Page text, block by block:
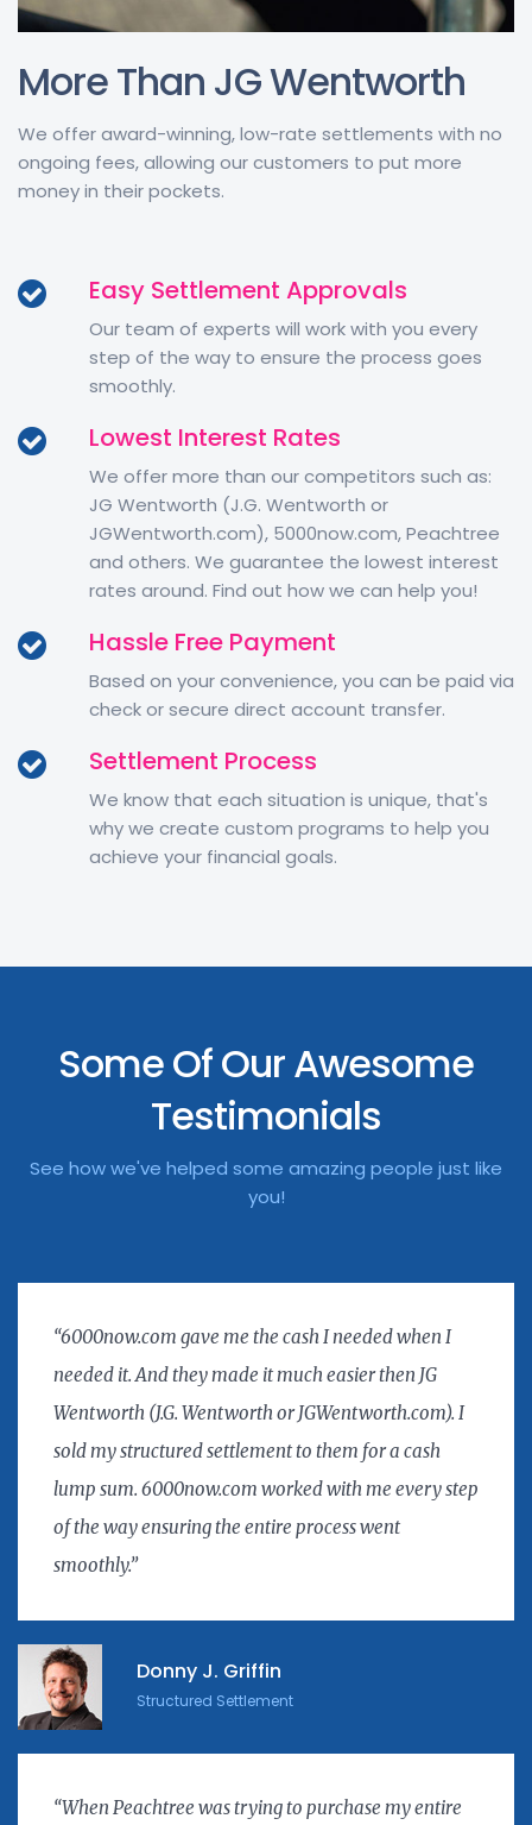
More Than JG Wentworth
We offer award-winning, low-rate settlements with no
ongoing fees, allowing our customers to put more
money in their pockets.
Easy Settlement Approvals
Our team of experts will work with you every
step of the way to ensure the process goes
smoothly.
Lowest Interest Rates
We offer more than our competitors such as:
JG Wentworth (J.G. Wentworth or
JGWentworth.com), 5000now.com, Peachtree
and others. We guarantee the lowest interest
rates around. Find out how we can help you!
Hassle Free Payment
Based on your convenience, you can be paid via
check or secure direct account transfer.
Settlement Process
We know that each situation is unique, that's
why we create custom programs to help you
achieve your financial goals.
Some Of Our Awesome
Testimonials
See how we've helped some amazing people just like
you!
“6000now.com gave me the cash I needed when I
needed it. And they made it much easier then JG
Wentworth (J.G. Wentworth or JGWentworth.com). I
sold my structured settlement to them for a cash
lump sum. 6000now.com worked with me every step
of the way ensuring the entire process went
smoothly.”
Donny J. Griffin
Structured Settlement
“When Peachtree was trying to purchase my entire